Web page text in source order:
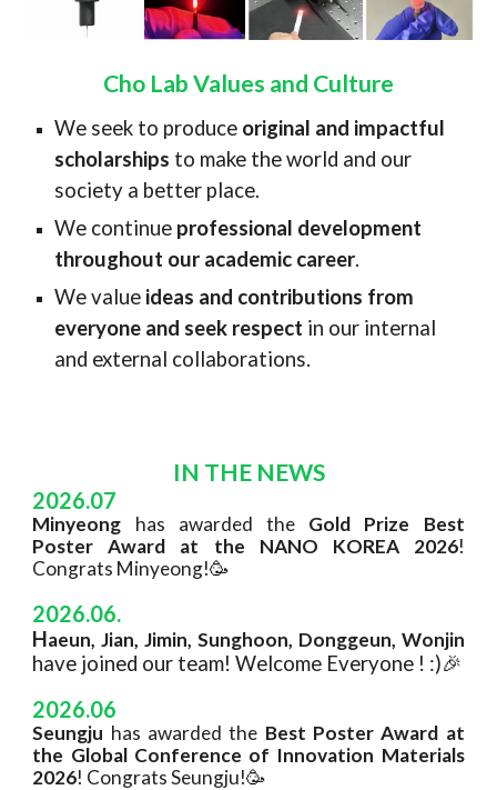
Cho Lab Values and Culture
We seek to produce original and impactful
scholarships to make the world and our
society a better place.
We continue professional development
throughout our academic career.
We value ideas and contributions from
everyone and seek respect in our internal
and external collaborations.
IN THE NEWS
2026.07
Minyeong has awarded the Gold Prize Best
Poster Award at the NANO KOREA 2026!
Congrats Minyeong!🥳
2026.06.
Haeun, Jian, Jimin, Sunghoon, Donggeun, Wonjin
have joined our team! Welcome Everyone ! :)🎉
2026.06
Seungju has awarded the Best Poster Award at
the Global Conference of Innovation Materials
2026! Congrats Seungju!🥳